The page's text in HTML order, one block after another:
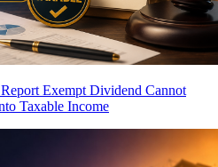
Exempt Dividend Cannot
Taxable Income